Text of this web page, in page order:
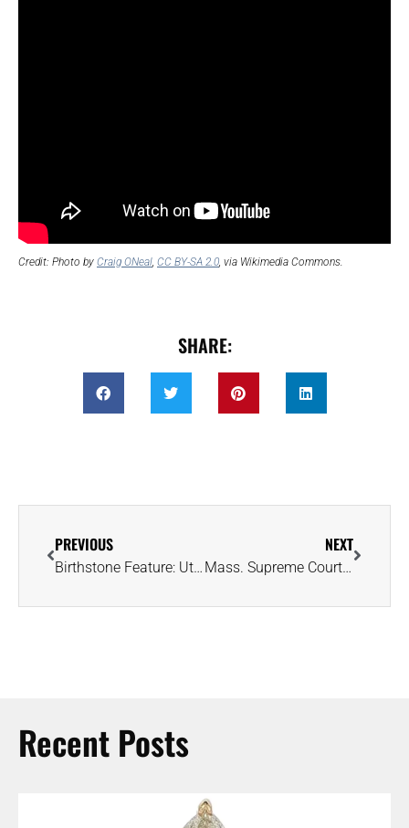
Credit: Photo by Craig ONeal, CC BY-SA 2.0, via Wikimedia Commons.
SHARE:
PREVIOUS
Birthstone Feature: Utah Is Home to One of the Greatest Places to Find Imperial Topaz
NEXT
Mass. Supreme Court Rules Ring Must Be Returned If Wedding Is Called Off
Recent Posts